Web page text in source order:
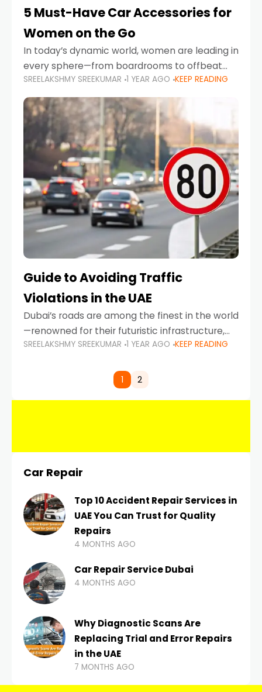
5 Must-Have Car Accessories for
Women on the Go
In today’s dynamic world, women are leading in
every sphere—from boardrooms to offbeat
road trips. As more women embrace driving,
commuting, and travel as part of their daily
lives, the
SREELAKSHMY SREEKUMAR 1 YEAR AGO KEEP READING
Guide to Avoiding Traffic
Violations in the UAE
Dubai’s roads are among the finest in the world
—renowned for their futuristic infrastructure,
spotless design, and impeccable traffic
comes strict enforcement. Driving in Dubai
SREELAKSHMY SREEKUMAR 1 YEAR AGO KEEP READING
1 2
Car Repair
Top 10 Accident Repair Services in
UAE You Can Trust for Quality
Repairs
4 MONTHS AGO
Car Repair Service Dubai
4 MONTHS AGO
Why Diagnostic Scans Are
Replacing Trial and Error Repairs
in the UAE
7 MONTHS AGO